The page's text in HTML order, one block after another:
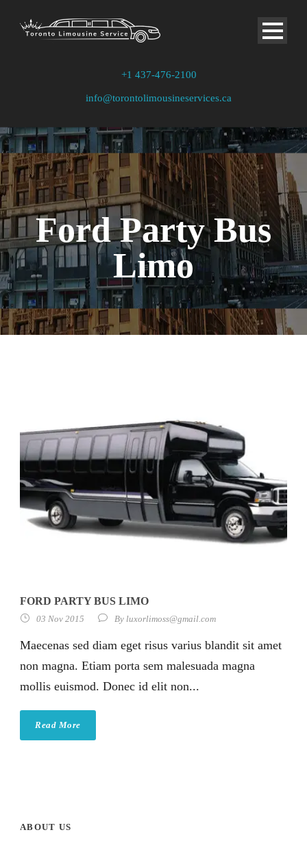
+1 437-476-2100
info@torontolimousineservices.ca
Ford Party Bus
Limo
FORD PARTY BUS LIMO
03 Nov 2015 By luxorlimoss@gmail.com
Maecenas sed diam eget risus varius blandit sit amet
non magna. Etiam porta sem malesuada magna
mollis euismod. Donec id elit non...
Read More
ABOUT US